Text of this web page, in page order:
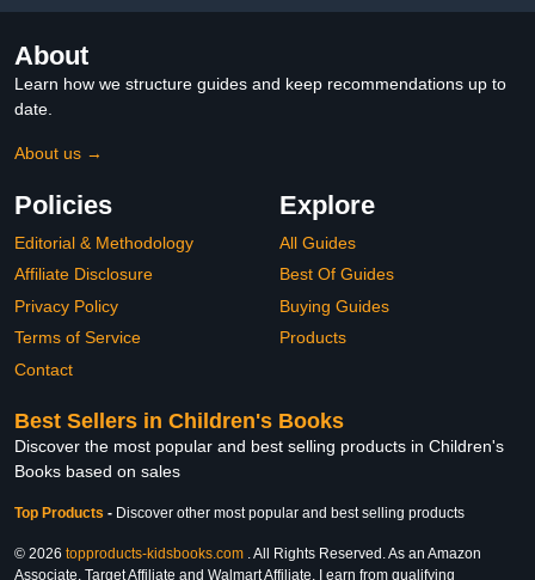
About
Learn how we structure guides and keep recommendations up to
date.
About us →
Policies
Editorial & Methodology
Affiliate Disclosure
Privacy Policy
Terms of Service
Contact
Explore
All Guides
Best Of Guides
Buying Guides
Products
Best Sellers in Children's Books
Discover the most popular and best selling products in Children's
Books based on sales
Top Products - Discover other most popular and best selling products
© 2026 topproducts-kidsbooks.com . All Rights Reserved. As an Amazon
Associate, Target Affiliate and Walmart Affiliate, I earn from qualifying